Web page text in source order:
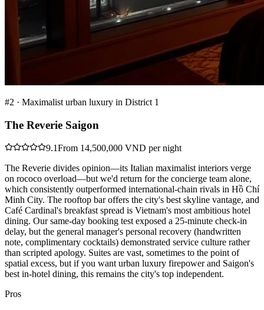
#2 · Maximalist urban luxury in District 1
The Reverie Saigon
9.1From 14,500,000 VND per night
The Reverie divides opinion—its Italian maximalist interiors verge
on rococo overload—but we'd return for the concierge team alone,
which consistently outperformed international-chain rivals in Hồ Chí
Minh City. The rooftop bar offers the city's best skyline vantage, and
Café Cardinal's breakfast spread is Vietnam's most ambitious hotel
dining. Our same-day booking test exposed a 25-minute check-in
delay, but the general manager's personal recovery (handwritten
note, complimentary cocktails) demonstrated service culture rather
than scripted apology. Suites are vast, sometimes to the point of
spatial excess, but if you want urban luxury firepower and Saigon's
best in-hotel dining, this remains the city's top independent.
Pros